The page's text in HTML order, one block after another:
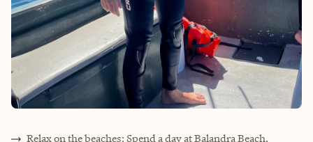
Relax on the beaches: Spend a day at Balandra Beach,